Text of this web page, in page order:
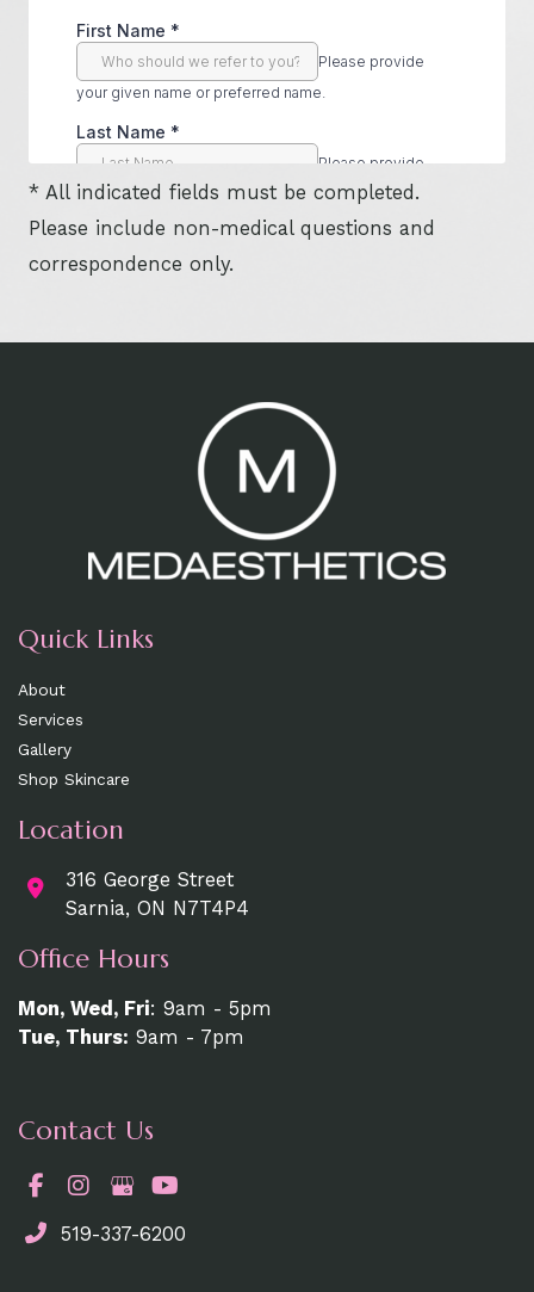
* All indicated fields must be completed.
Please include non-medical questions and
correspondence only.
Quick Links
About
Services
Gallery
Shop Skincare
Location
316 George Street
Sarnia, ON N7T4P4
Office Hours
Mon, Wed, Fri: 9am - 5pm
Tue, Thurs: 9am - 7pm
Contact Us
519-337-6200